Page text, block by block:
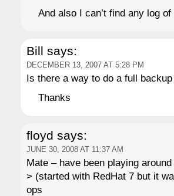
And also I can’t find any log
Bill says:
DECEMBER 13, 2007 AT 5:28 PM
Is there a way to do a full
Thanks
floyd says:
JUNE 30, 2008 AT 11:37 AM
Mate – have been playing
> (started with RedHat 7 but it
ops